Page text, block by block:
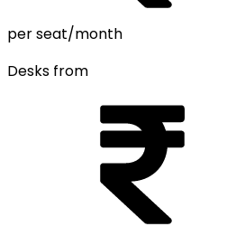
per seat/month
Desks from